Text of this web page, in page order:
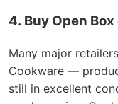
4. Buy Open
Many major
Cookware —
still in excellent